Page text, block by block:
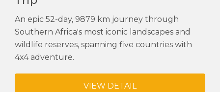
An epic 52-day, 9879 km journey through
Southern Africa's most iconic landscapes and
wildlife reserves, spanning five countries with
4x4 adventure.
VIEW DETAIL